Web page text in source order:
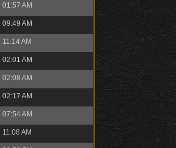
01:57 AM
09:49 AM
11:14 AM
02:01 AM
02:08 AM
02:17 AM
07:54 AM
11:08 AM